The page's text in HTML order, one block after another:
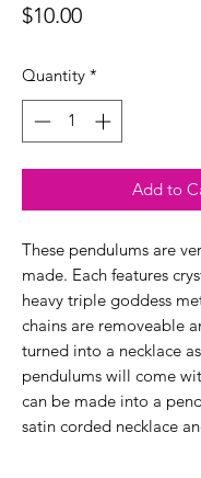
$10.00Price
Quantity *
Add to
These pendulums are
made. Each features
heavy triple goddess
chains are removeable
turned into a necklace
pendulums will come
can be made into a
satin corded necklace